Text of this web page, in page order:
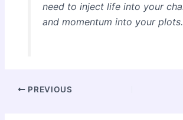
need to inject life into your
and momentum into your plots.
Post
PREVIOUS